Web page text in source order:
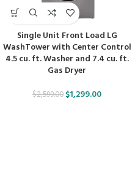
Single Unit Front Load LG
WashTower with Center Control
4.5 cu. ft. Washer and 7.4 cu. ft.
Gas Dryer
$2,599.00 $1,299.00